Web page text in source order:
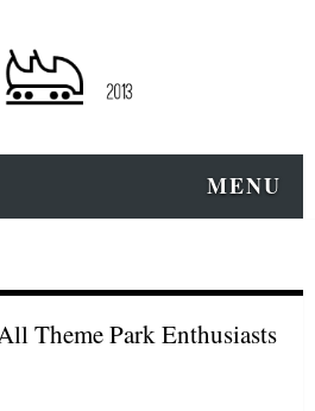
MENU
Theme Park Enthusiasts